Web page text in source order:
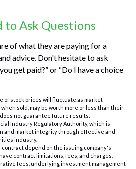
Ask Questions
of what they are paying for a
advice. Don't hesitate to ask
get paid?” or “Do I have a choice
of stock prices will fluctuate as market
sold, may be worth more or less than their
not guarantee future results.
Industry Regulatory Authority, which is
and market integrity through effective and
industry.
depend on the issuing company's
contract limitations, fees, and charges,
fees, underlying investment management